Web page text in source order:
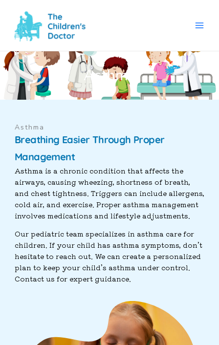
content
Asthma
Asthma
Breathing Easier Through Proper
Management
Asthma is a chronic condition that affects the
airways, causing wheezing, shortness of breath,
and chest tightness. Triggers can include allergens,
cold air, and exercise. Proper asthma management
involves medications and lifestyle adjustments.
Our pediatric team specializes in asthma care for
children. If your child has asthma symptoms, don’t
hesitate to reach out. We can create a personalized
plan to keep your child’s asthma under control.
Contact us for expert guidance.